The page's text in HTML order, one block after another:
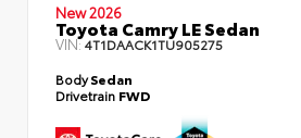
New 2026
Toyota Camry LE Sedan
VIN:4T1DAACK1TU905275
BodySedan
Drivetrain FWD